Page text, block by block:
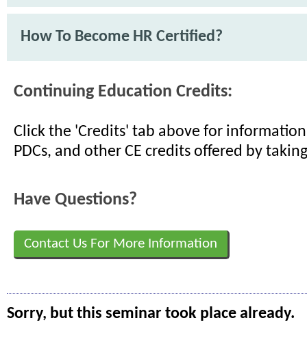
How To Become HR Certified?
Continuing Education Credits:
Click the 'Credits' tab above for information
PDCs, and other CE credits offered by
Have Questions?
Contact Us For More Information
Sorry, but this seminar took place already.